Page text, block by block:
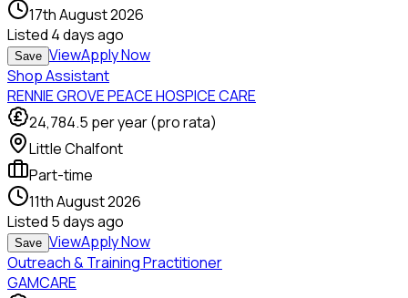
17th August 2026
Listed 4 days ago
Save ViewApply Now
Shop Assistant
RENNIE GROVE PEACE HOSPICE CARE
24,784.5 per year (pro rata)
Little Chalfont
Part-time
11th August 2026
Listed 5 days ago
Save ViewApply Now
Outreach & Training Practitioner
GAMCARE